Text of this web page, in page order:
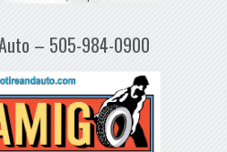
– 505-984-0900